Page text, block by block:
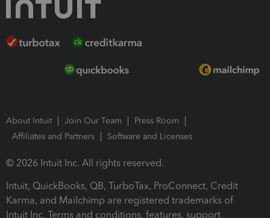
About Intuit Join Our Team
Press Room
Affiliates and Partners
Software and Licenses
© 2026 Intuit Inc. All rights reserved.
Intuit, QuickBooks, QB, TurboTax, ProConnect, Credit
Karma, and Mailchimp are registered trademarks of
Intuit Inc. Terms and conditions, features, support,